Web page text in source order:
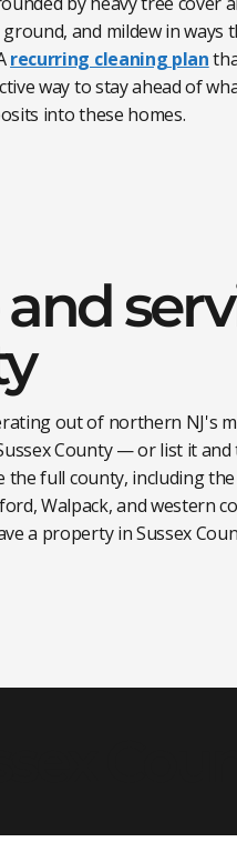
and mildew in ways
recurring cleaning plan
way to stay ahead of
into these homes.
out of northern NJ's
County — or list it and
the full county, including
Walpack, and western
a property in Sussex